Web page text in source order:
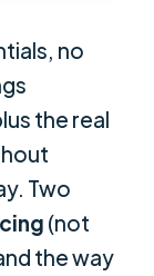
no
the real
Two
(not
the way